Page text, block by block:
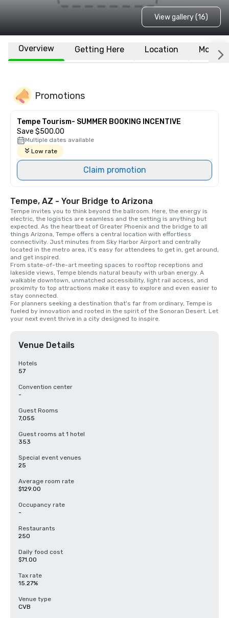
View gallery (16)
Overview Getting Here Location More
Promotions
Tempe Tourism- SUMMER BOOKING INCENTIVE
Save $500.00
Multiple dates available
Low rate
Claim promotion
Tempe, AZ - Your Bridge to Arizona
Tempe invites you to think beyond the ballroom. Here, the energy is
electric, the logistics are seamless and the setting is anything but
expected. As the heartbeat of Greater Phoenix and the bridge to all
things Arizona, Tempe offers a central location with effortless
connectivity. Just minutes from Sky Harbor Airport and centrally
located in the metro area, it’s easy for attendees to get in, get around,
and get inspired.
From state-of-the-art meeting spaces to rooftop receptions and
lakeside views, Tempe blends natural beauty with urban energy. A
walkable downtown, unmatched accessibility, light rail access, and
proximity to top attractions make it easy to explore and even easier to
stay connected.
For planners seeking a destination that's far from ordinary, Tempe is
fueled by innovation and rooted in the spirit of the Sonoran Desert. Let
your next event thrive in a city designed to inspire.
Venue Details
Hotels
57
Convention center
-
Guest Rooms
7,055
Guest rooms at 1 hotel
353
Special event venues
25
Average room rate
$129.00
Occupancy rate
-
Restaurants
250
Daily food cost
$71.00
Tax rate
15.27%
Venue type
CVB